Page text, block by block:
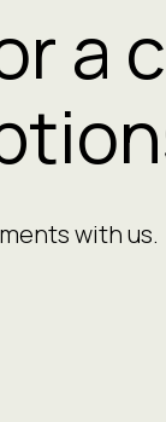
a
with us.